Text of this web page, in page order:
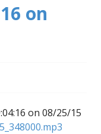
on
on 08/25/15